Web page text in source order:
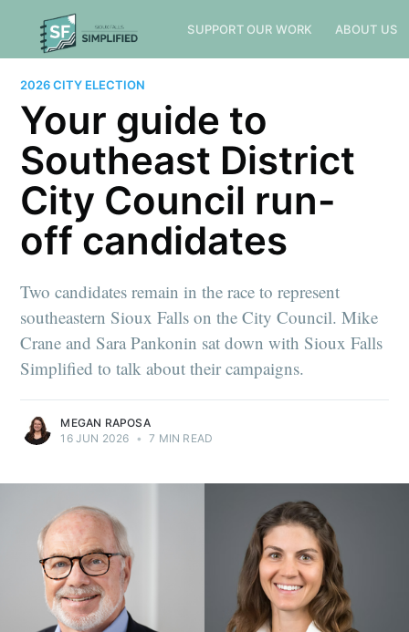
SUPPORT OUR WORK ABOUT US
2026 CITY ELECTION
Your guide to
Southeast District
City Council run-
off candidates
Two candidates remain in the race to represent
southeastern Sioux Falls on the City Council. Mike
Crane and Sara Pankonin sat down with Sioux Falls
Simplified to talk about their campaigns.
MEGAN RAPOSA
16 JUN 2026 • 7 MIN READ